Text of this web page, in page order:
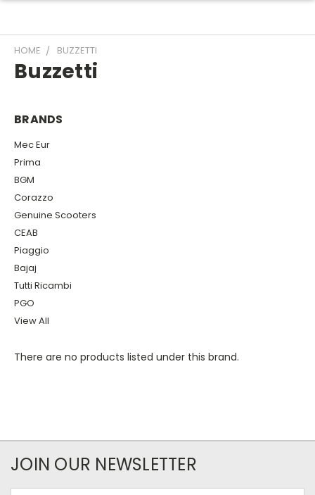
HOME BUZZETTI
Buzzetti
BRANDS
Mec Eur
Prima
BGM
Corazzo
Genuine Scooters
CEAB
Piaggio
Bajaj
Tutti Ricambi
PGO
View All
There are no products listed under this brand.
JOIN OUR NEWSLETTER